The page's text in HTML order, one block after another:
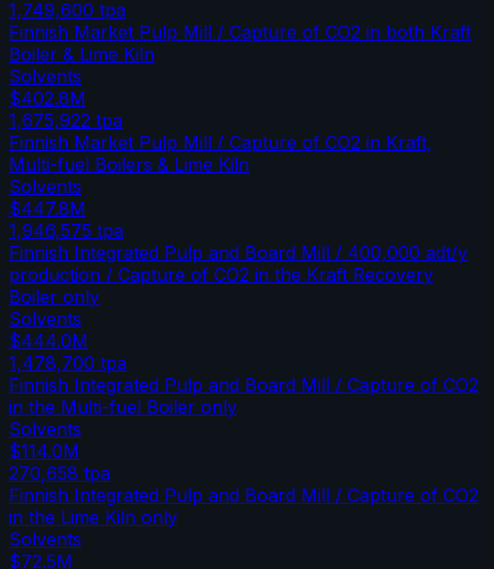
1,749,600 tpa
Finnish Market Pulp Mill / Capture of CO2 in both Kraft
Boiler & Lime Kiln
Solvents
$402.8M
1,675,922 tpa
Finnish Market Pulp Mill / Capture of CO2 in Kraft,
Multi-fuel Boilers & Lime Kiln
Solvents
$447.8M
1,946,575 tpa
Finnish Integrated Pulp and Board Mill / 400,000 adt/y
production / Capture of CO2 in the Kraft Recovery
Boiler only
Solvents
$444.0M
1,478,700 tpa
Finnish Integrated Pulp and Board Mill / Capture of CO2
in the Multi-fuel Boiler only
Solvents
$114.0M
270,658 tpa
Finnish Integrated Pulp and Board Mill / Capture of CO2
in the Lime Kiln only
Solvents
$72.5M